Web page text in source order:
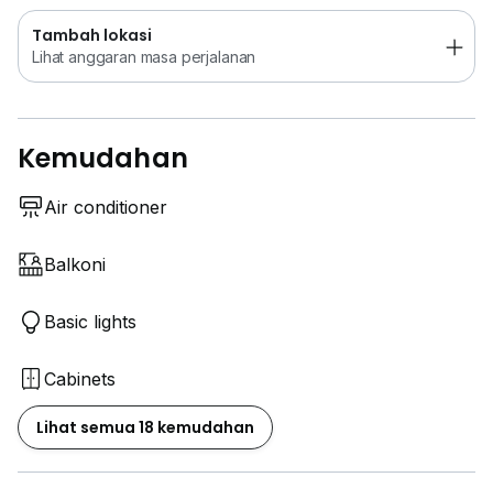
Tambah lokasi
Lihat anggaran masa perjalanan
Kemudahan
Air conditioner
Balkoni
Basic lights
Cabinets
Lihat semua 18 kemudahan